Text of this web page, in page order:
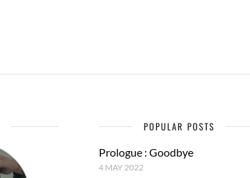
POPULAR POSTS
Prologue : Goodbye
4 MAY 2022